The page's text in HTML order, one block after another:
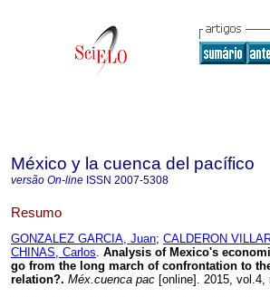
México y la cuenca del pacífico
versão On-line ISSN 2007-5308
Resumo
GONZALEZ GARCIA, Juan; CALDERON
CHINAS, Carlos. Analysis of Mexico's
go from the long march of confrontation to
relation?. Méx.cuenca pac [online]. 2015, vol.4,